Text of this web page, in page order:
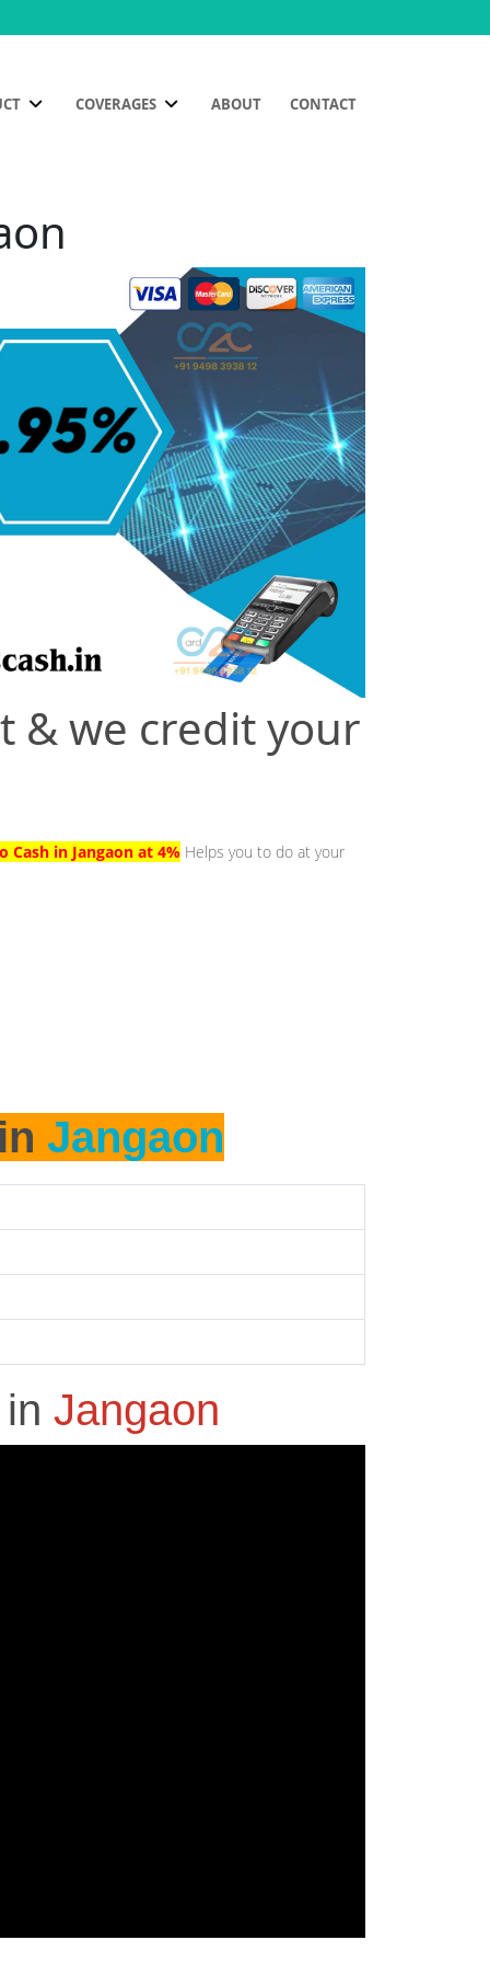
COVERAGES ABOUT CONTACT
& we credit your
Cash in Jangaon at 4% Helps you to do at your
Jangaon
in Jangaon